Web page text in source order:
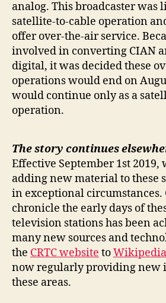
analog. This broadcaster was
satellite-to-cable operation
offer over-the-air service.
involved in converting CIAN
digital, it was decided these
operations would end on
would continue only as a
operation.
The story continues
Effective September 1st
adding new material to these
in exceptional
chronicle the early days of
television stations has been
many new sources and
the CRTC website toWikipedia
now regularly providing new
these areas.